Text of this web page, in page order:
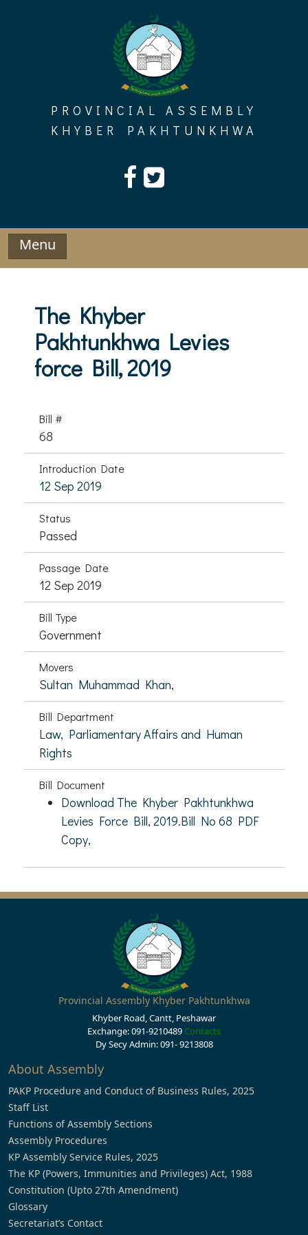
PROVINCIAL ASSEMBLY
KHYBER PAKHTUNKHWA
Menu
The Khyber
Pakhtunkhwa Levies
force Bill, 2019
Bill #
68
Introduction Date
12 Sep 2019
Status
Passed
Passage Date
12 Sep 2019
Bill Type
Government
Movers
Sultan Muhammad Khan,
Bill Department
Law, Parliamentary Affairs and Human
Rights
Bill Document
Download The Khyber Pakhtunkhwa
Levies Force Bill, 2019.Bill No 68 PDF
Copy,
Provincial Assembly Khyber Pakhtunkhwa
Khyber Road, Cantt, Peshawar
Exchange: 091-9210489 Contacts
Dy Secy Admin: 091- 9213808
About Assembly
PAKP Procedure and Conduct of Business Rules, 2025
Staff List
Functions of Assembly Sections
Assembly Procedures
KP Assembly Service Rules, 2025
The KP (Powers, Immunities and Privileges) Act, 1988
Constitution (Upto 27th Amendment)
Glossary
Secretariat’s Contact